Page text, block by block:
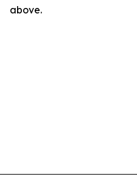
above.